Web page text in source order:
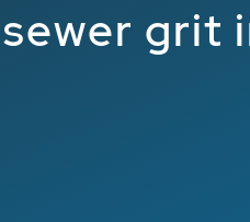
grit